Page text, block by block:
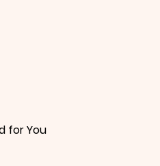
for You